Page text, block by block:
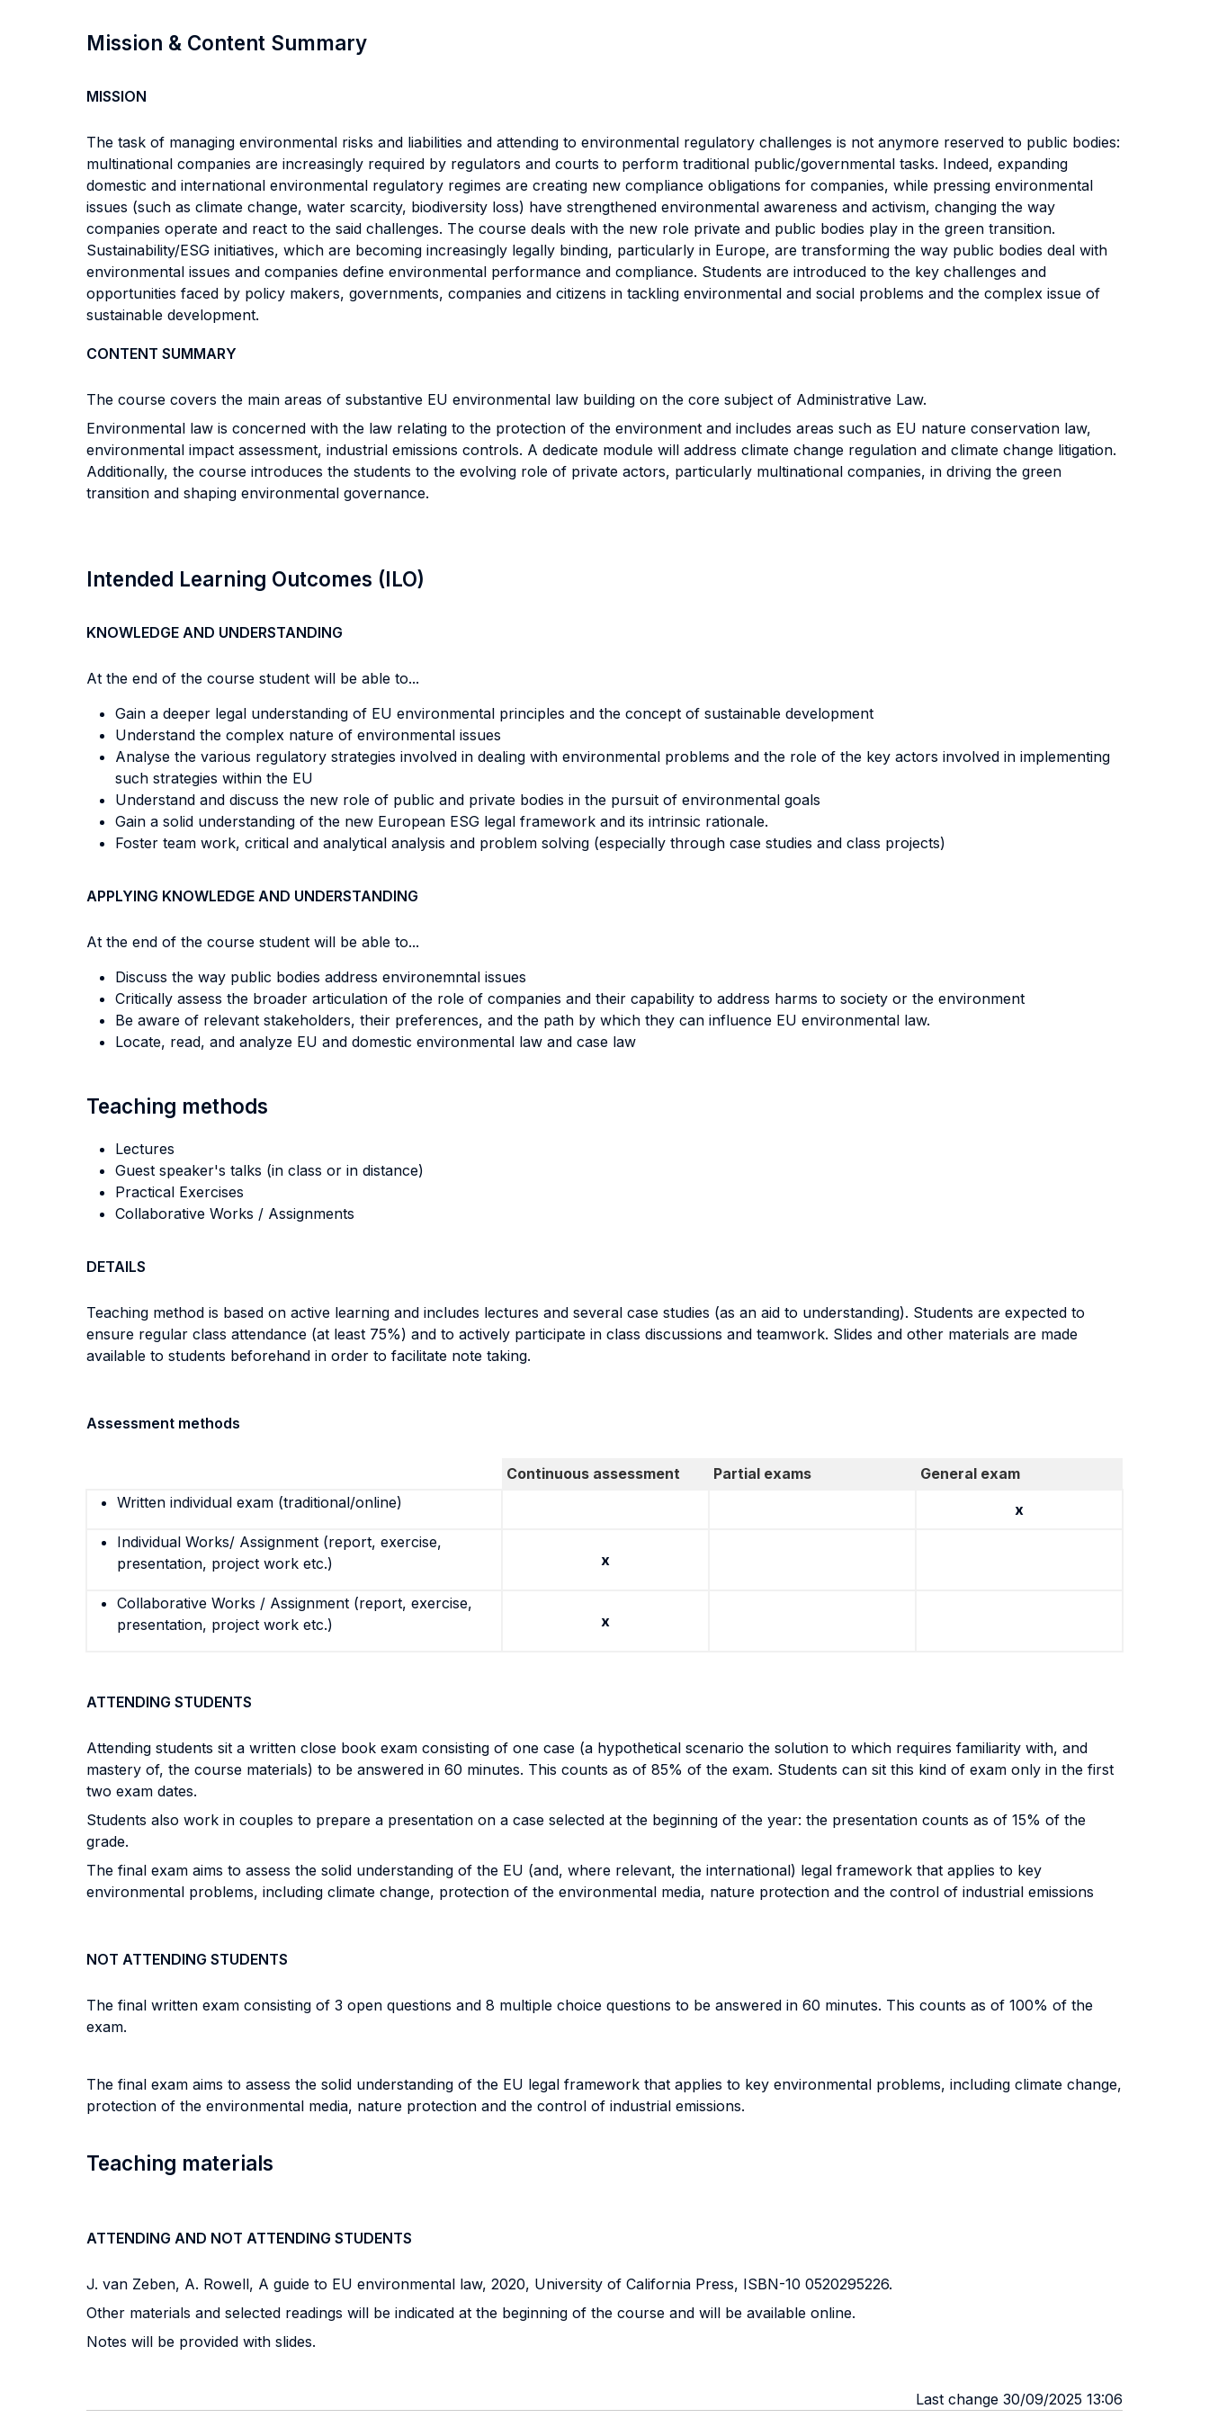
Mission & Content Summary
MISSION
The task of managing environmental risks and liabilities and attending to environmental regulatory challenges is not anymore reserved to public bodies:
multinational companies are increasingly required by regulators and courts to perform traditional public/governmental tasks. Indeed, expanding
domestic and international environmental regulatory regimes are creating new compliance obligations for companies, while pressing environmental
issues (such as climate change, water scarcity, biodiversity loss) have strengthened environmental awareness and activism, changing the way
companies operate and react to the said challenges. The course deals with the new role private and public bodies play in the green transition.
Sustainability/ESG initiatives, which are becoming increasingly legally binding, particularly in Europe, are transforming the way public bodies deal with
environmental issues and companies define environmental performance and compliance. Students are introduced to the key challenges and
opportunities faced by policy makers, governments, companies and citizens in tackling environmental and social problems and the complex issue of
sustainable development.
CONTENT SUMMARY
The course covers the main areas of substantive EU environmental law building on the core subject of Administrative Law.
Environmental law is concerned with the law relating to the protection of the environment and includes areas such as EU nature conservation law,
environmental impact assessment, industrial emissions controls. A dedicate module will address climate change regulation and climate change litigation.
Additionally, the course introduces the students to the evolving role of private actors, particularly multinational companies, in driving the green
transition and shaping environmental governance.
Intended Learning Outcomes (ILO)
KNOWLEDGE AND UNDERSTANDING
At the end of the course student will be able to...
Gain a deeper legal understanding of EU environmental principles and the concept of sustainable development
Understand the complex nature of environmental issues
Analyse the various regulatory strategies involved in dealing with environmental problems and the role of the key actors involved in implementing
such strategies within the EU
Understand and discuss the new role of public and private bodies in the pursuit of environmental goals
Gain a solid understanding of the new European ESG legal framework and its intrinsic rationale.
Foster team work, critical and analytical analysis and problem solving (especially through case studies and class projects)
APPLYING KNOWLEDGE AND UNDERSTANDING
At the end of the course student will be able to...
Discuss the way public bodies address environemntal issues
Critically assess the broader articulation of the role of companies and their capability to address harms to society or the environment
Be aware of relevant stakeholders, their preferences, and the path by which they can influence EU environmental law.
Locate, read, and analyze EU and domestic environmental law and case law
Teaching methods
Lectures
Guest speaker's talks (in class or in distance)
Practical Exercises
Collaborative Works / Assignments
DETAILS
Teaching method is based on active learning and includes lectures and several case studies (as an aid to understanding). Students are expected to
ensure regular class attendance (at least 75%) and to actively participate in class discussions and teamwork. Slides and other materials are made
available to students beforehand in order to facilitate note taking.
Assessment methods
Continuous assessment Partial exams
General exam
Written individual exam (traditional/online)
x
Individual Works/ Assignment (report, exercise,
presentation, project work etc.)
x
Collaborative Works / Assignment (report, exercise,
presentation, project work etc.)
x
ATTENDING STUDENTS
Attending students sit a written close book exam consisting of one case (a hypothetical scenario the solution to which requires familiarity with, and
mastery of, the course materials) to be answered in 60 minutes. This counts as of 85% of the exam. Students can sit this kind of exam only in the first
two exam dates.
Students also work in couples to prepare a presentation on a case selected at the beginning of the year: the presentation counts as of 15% of the
grade.
The final exam aims to assess the solid understanding of the EU (and, where relevant, the international) legal framework that applies to key
environmental problems, including climate change, protection of the environmental media, nature protection and the control of industrial emissions
NOT ATTENDING STUDENTS
The final written exam consisting of 3 open questions and 8 multiple choice questions to be answered in 60 minutes. This counts as of 100% of the
exam.
The final exam aims to assess the solid understanding of the EU legal framework that applies to key environmental problems, including climate change,
protection of the environmental media, nature protection and the control of industrial emissions.
Teaching materials
ATTENDING AND NOT ATTENDING STUDENTS
J. van Zeben, A. Rowell, A guide to EU environmental law, 2020, University of California Press, ISBN-10 0520295226.
Other materials and selected readings will be indicated at the beginning of the course and will be available online.
Notes will be provided with slides.
Last change 30/09/2025 13:06